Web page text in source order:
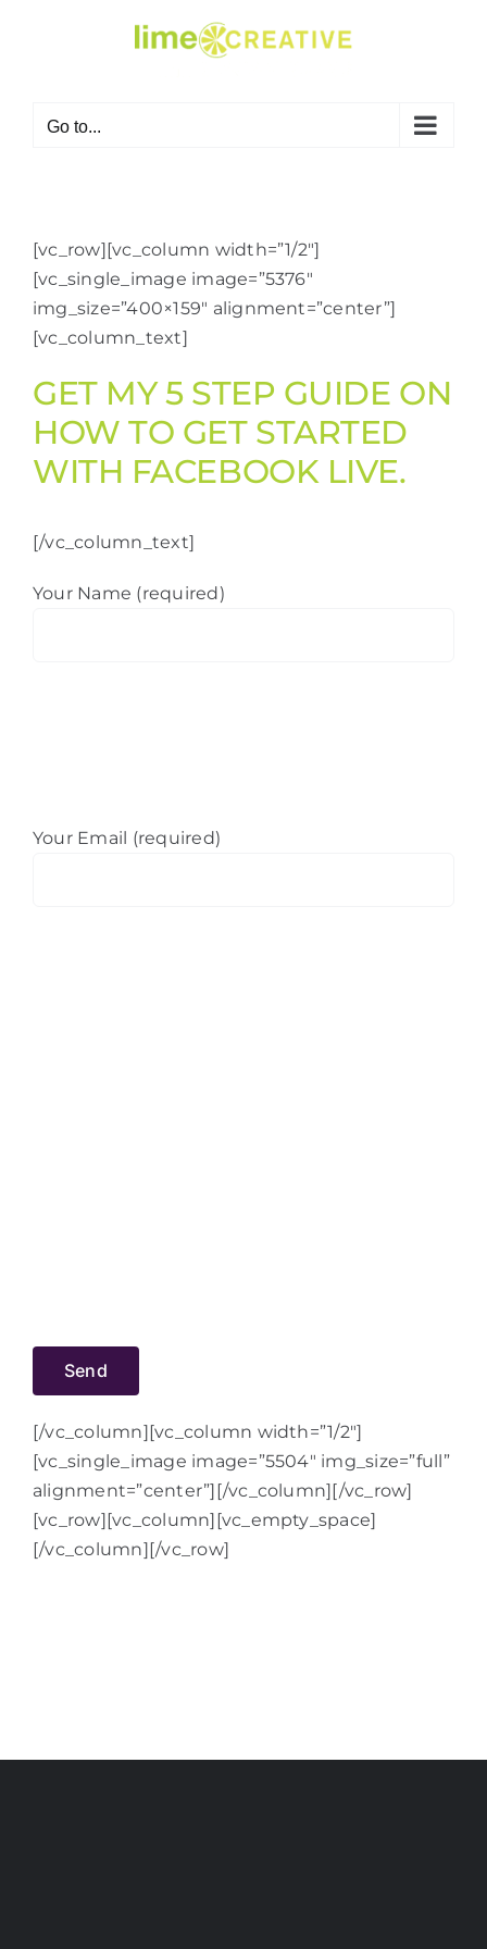
Go to...
[vc_row][vc_column width=”1/2″]
[vc_single_image image=”5376″
img_size=”400×159″ alignment=”center”]
[vc_column_text]
GET MY 5 STEP GUIDE ON
HOW TO GET STARTED
WITH FACEBOOK LIVE.
[/vc_column_text]
Your Name (required)
Your Email (required)
[/vc_column][vc_column width=”1/2″]
[vc_single_image image=”5504″ img_size=”full”
alignment=”center”][/vc_column][/vc_row]
[vc_row][vc_column][vc_empty_space]
[/vc_column][/vc_row]